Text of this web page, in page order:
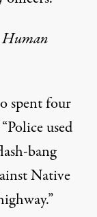
Human
spent four
used
bang
Native